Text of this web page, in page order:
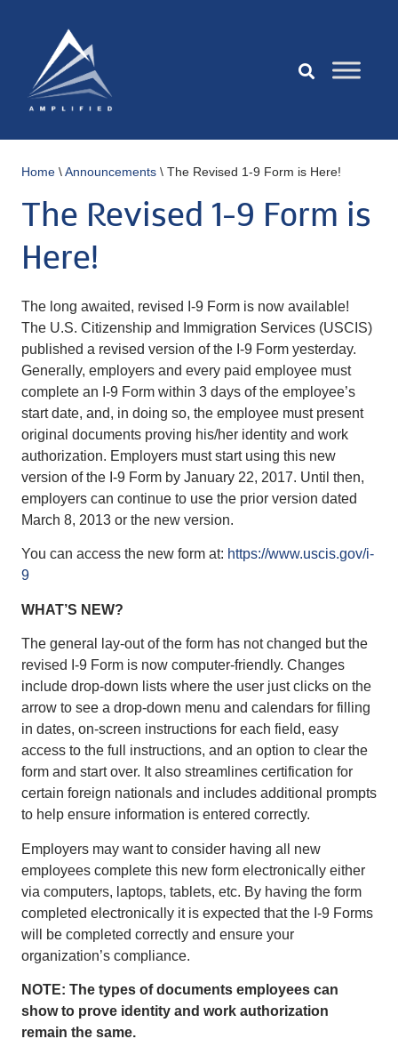
Home \Announcements \ The Revised 1-9 Form is Here!
The Revised 1-9 Form is
Here!
The long awaited, revised I-9 Form is now available!
The U.S. Citizenship and Immigration Services (USCIS)
published a revised version of the I-9 Form yesterday.
Generally, employers and every paid employee must
complete an I-9 Form within 3 days of the employee’s
start date, and, in doing so, the employee must present
original documents proving his/her identity and work
authorization. Employers must start using this new
version of the I-9 Form by January 22, 2017. Until then,
employers can continue to use the prior version dated
March 8, 2013 or the new version.
You can access the new form at: https://www.uscis.gov/i-
9
WHAT’S NEW?
The general lay-out of the form has not changed but the
revised I-9 Form is now computer-friendly. Changes
include drop-down lists where the user just clicks on the
arrow to see a drop-down menu and calendars for filling
in dates, on-screen instructions for each field, easy
access to the full instructions, and an option to clear the
form and start over. It also streamlines certification for
certain foreign nationals and includes additional prompts
to help ensure information is entered correctly.
Employers may want to consider having all new
employees complete this new form electronically either
via computers, laptops, tablets, etc. By having the form
completed electronically it is expected that the I-9 Forms
will be completed correctly and ensure your
organization’s compliance.
NOTE: The types of documents employees can
show to prove identity and work authorization
remain the same.